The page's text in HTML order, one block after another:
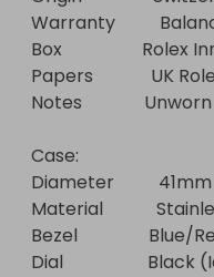
Warranty
Box                  Rolex
Papers             UK
Notes              Unworn
Case:
Diameter          41mm
Material
Bezel                Blue/
Dial                   Black